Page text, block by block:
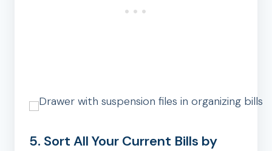
5. Sort All Your Current Bills by